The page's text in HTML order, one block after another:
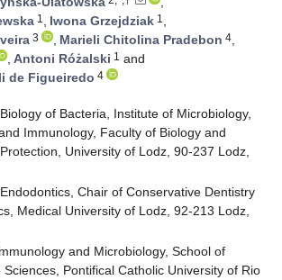
1 , Iwona Grzejdziak 1 ,
3 , Marieli Chitolina Pradebon 4,
, Antoni Różalski 1 and
de Figueiredo 4
of Bacteria, Institute of Microbiology,
Immunology, Faculty of Biology and
University of Lodz, 90-237 Lodz,
Chair of Conservative Dentistry
Medical University of Lodz, 92-213 Lodz,
and Microbiology, School of
Sciences, Pontifical Catholic University of Rio